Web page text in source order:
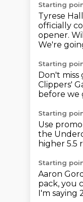
Starting
Tyrese
officially
opener.
We're
Starting
Don't miss
Clippers'
before we
Starting
Use
the
higher 5.5
Starting
Aaron
pack, you
I'm saying